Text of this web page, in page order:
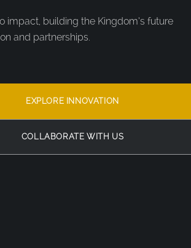
impact, building the Kingdom’s future
and partnerships.
EXPLORE INNOVATION
COLLABORATE WITH US